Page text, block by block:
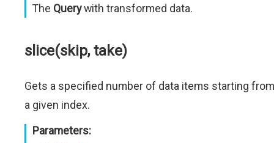
The Querywith transformed data.
slice(skip, take)
Gets a specified number of data items starting from
a given index.
Parameters: